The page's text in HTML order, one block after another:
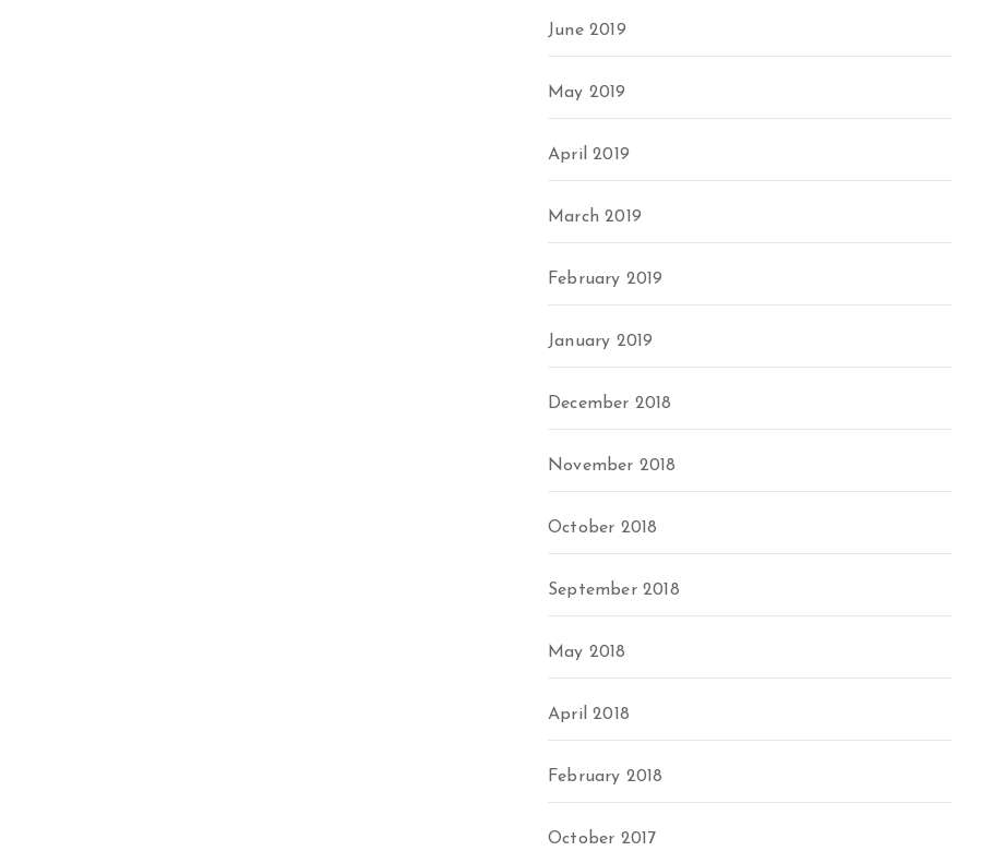
June 2019
May 2019
April 2019
March 2019
February 2019
January 2019
December 2018
November 2018
October 2018
September 2018
May 2018
April 2018
February 2018
October 2017